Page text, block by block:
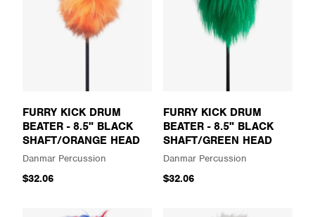
FURRY KICK DRUM
BEATER - 8.5" BLACK
SHAFT/ORANGE HEAD
Danmar Percussion
$32.06
FURRY KICK DRUM
BEATER - 8.5" BLACK
SHAFT/GREEN HEAD
Danmar Percussion
$32.06